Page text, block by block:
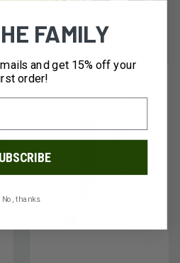
FAMILY
and get 15% off your
order!
No, thanks